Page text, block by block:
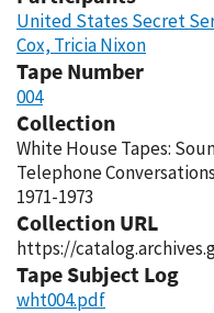
United States Secret
Cox, Tricia Nixon
Tape Number
004
Collection
White House Tapes:
Telephone
1971-1973
Collection URL
https://
Tape Subject Log
wht004.pdf